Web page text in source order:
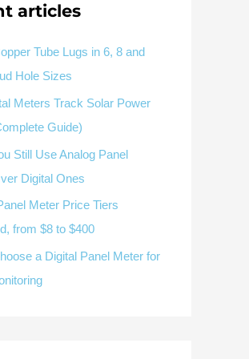
V / A
as supporting product lines
DC system, CT or shunt input,
/ Modbus Alarm display
& Delivery
articles
Tube Lugs in 6, 8 and
Hole Sizes
Meters Track Solar Power
Guide)
Still Use Analog Panel
Digital Ones
Meter Price Tiers
from $8 to $400
a Digital Panel Meter for